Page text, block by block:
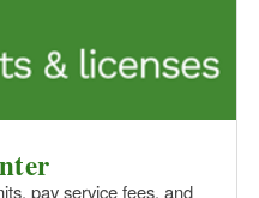
pay service fees, and